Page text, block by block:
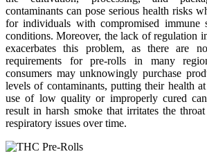
contaminants can pose serious health risks
for individuals with compromised immune
conditions. Moreover, the lack of regulation
exacerbates this problem, as there are
requirements for pre-rolls in many
consumers may unknowingly purchase
levels of contaminants, putting their health
use of low quality or improperly cured
result in harsh smoke that irritates the
respiratory issues over time.